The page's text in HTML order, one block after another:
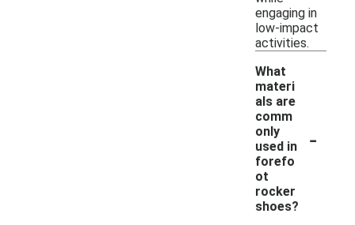
engaging in
low-impact
activities.
What
materi
als are
comm
only
used in
forefo
ot
rocker
shoes?
-